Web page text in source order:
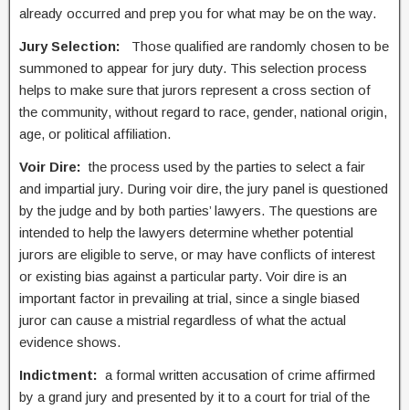
already occurred and prep you for what may be on the way.
Jury Selection: Those qualified are randomly chosen to be
summoned to appear for jury duty. This selection process
helps to make sure that jurors represent a cross section of
the community, without regard to race, gender, national origin,
age, or political affiliation.
Voir Dire: the process used by the parties to select a fair
and impartial jury. During voir dire, the jury panel is questioned
by the judge and by both parties’ lawyers. The questions are
intended to help the lawyers determine whether potential
jurors are eligible to serve, or may have conflicts of interest
or existing bias against a particular party. Voir dire is an
important factor in prevailing at trial, since a single biased
juror can cause a mistrial regardless of what the actual
evidence shows.
Indictment: a formal written accusation of crime affirmed
by a grand jury and presented by it to a court for trial of the